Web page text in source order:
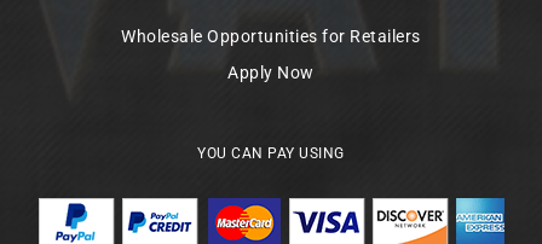
Wholesale Opportunities for Retailers
Apply Now
YOU CAN PAY USING